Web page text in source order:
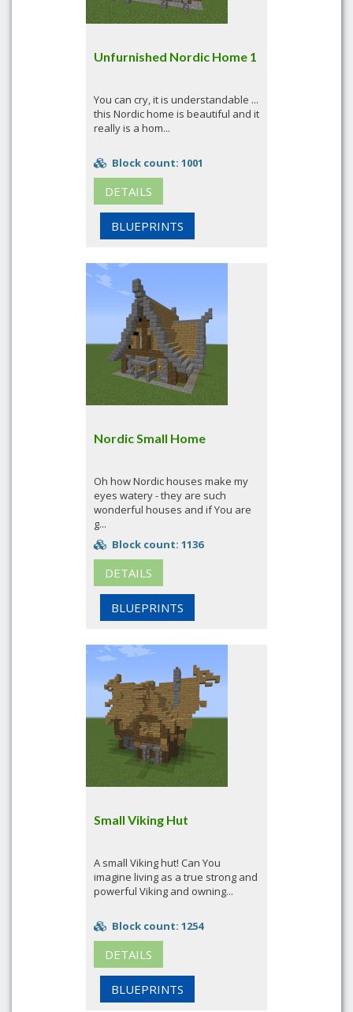
Unfurnished Nordic Home 1
You can cry, it is understandable ...
this Nordic home is beautiful and it
really is a hom...
Block count: 1001
DETAILS
BLUEPRINTS
Nordic Small Home
Oh how Nordic houses make my
eyes watery - they are such
wonderful houses and if You are
g...
Block count: 1136
DETAILS
BLUEPRINTS
Small Viking Hut
A small Viking hut! Can You
imagine living as a true strong and
powerful Viking and owning...
Block count: 1254
DETAILS
BLUEPRINTS